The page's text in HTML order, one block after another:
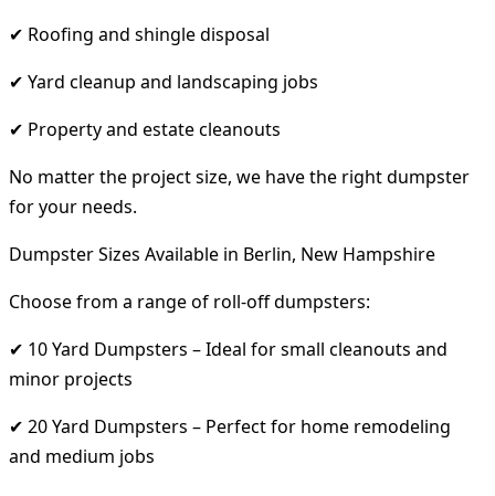
✔ Roofing and shingle disposal
✔ Yard cleanup and landscaping jobs
✔ Property and estate cleanouts
No matter the project size, we have the right dumpster
for your needs.
Dumpster Sizes Available in Berlin, New Hampshire
Choose from a range of roll-off dumpsters:
✔ 10 Yard Dumpsters – Ideal for small cleanouts and
minor projects
✔ 20 Yard Dumpsters – Perfect for home remodeling
and medium jobs